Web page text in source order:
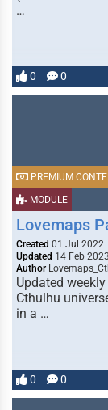
…
0 0
MODULE
PREMIUM
Lovemaps
Created 01 Jul 2022
Updated 14 Feb 2023
Author
Updated
Cthulhu
in a …
0 0